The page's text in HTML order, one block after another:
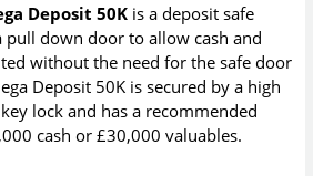
Deposit 50K is a deposit safe
pull down door to allow cash and
without the need for the safe door
Deposit 50K is secured by a high
lock and has a recommended
cash or £30,000 valuables.